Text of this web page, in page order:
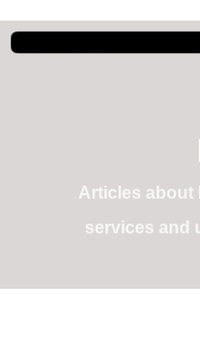
Articles about
services and